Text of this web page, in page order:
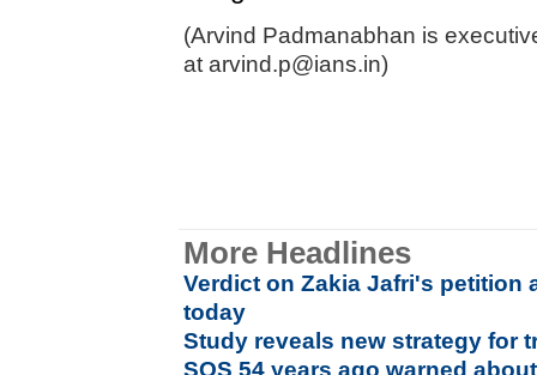
(Arvind Padmanabhan is
at arvind.p@ians.in)
More Headlines
Verdict on Zakia Jafri's petition
today
Study reveals new strategy for
SOS 54 years ago warned